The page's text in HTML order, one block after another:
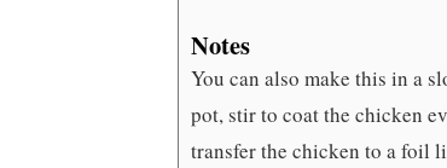
Notes
You can also make this in a
pot, stir to coat the chicken
transfer the chicken to a foil